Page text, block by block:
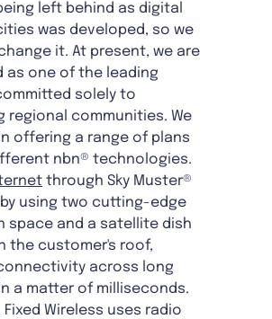
left behind as digital
was developed, so we
it. At present, we are
as one of the leading
solely to
regional communities. We
offering a range of plans
nbn® technologies.
through Sky Muster®
by using two cutting-edge
space and a satellite dish
the customer's roof,
across long
a matter of milliseconds.
Fixed Wireless uses radio